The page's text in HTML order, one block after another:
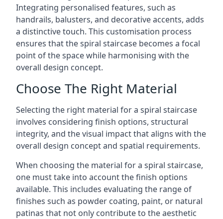
Integrating personalised features, such as
handrails, balusters, and decorative accents, adds
a distinctive touch. This customisation process
ensures that the spiral staircase becomes a focal
point of the space while harmonising with the
overall design concept.
Choose The Right Material
Selecting the right material for a spiral staircase
involves considering finish options, structural
integrity, and the visual impact that aligns with the
overall design concept and spatial requirements.
When choosing the material for a spiral staircase,
one must take into account the finish options
available. This includes evaluating the range of
finishes such as powder coating, paint, or natural
patinas that not only contribute to the aesthetic